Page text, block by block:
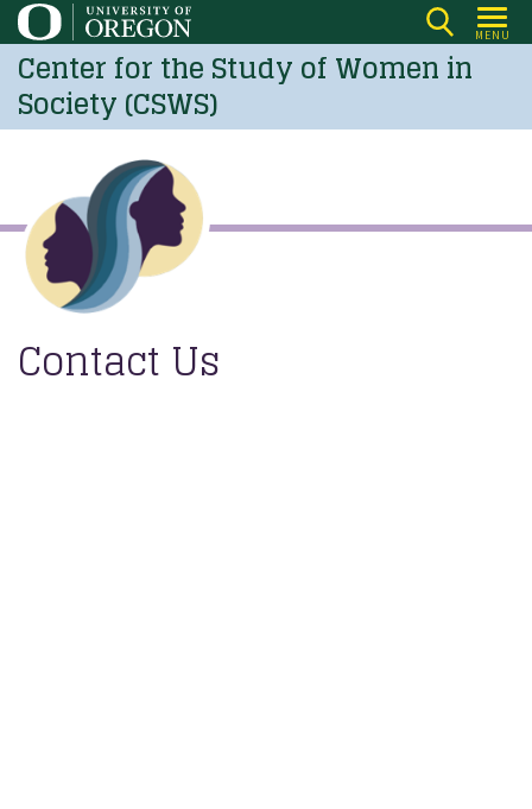
Skip
to
main
content
MENU
Center for the Study of Women in
Society (CSWS)
Contact Us